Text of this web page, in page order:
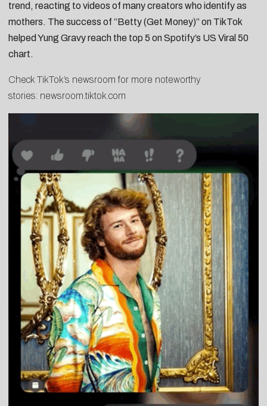
trend, reacting to videos of many creators who identify as
mothers. The success of “Betty (Get Money)” on TikTok
helped Yung Gravy reach the top 5 on Spotify’s US Viral 50
chart.
Check TikTok’s newsroom for more noteworthy
stories: newsroom.tiktok.com